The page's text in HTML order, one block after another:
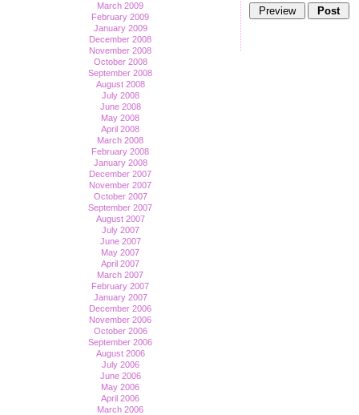
March 2009
February 2009
January 2009
December 2008
November 2008
October 2008
September 2008
August 2008
July 2008
June 2008
May 2008
April 2008
March 2008
February 2008
January 2008
December 2007
November 2007
October 2007
September 2007
August 2007
July 2007
June 2007
May 2007
April 2007
March 2007
February 2007
January 2007
December 2006
November 2006
October 2006
September 2006
August 2006
July 2006
June 2006
May 2006
April 2006
March 2006